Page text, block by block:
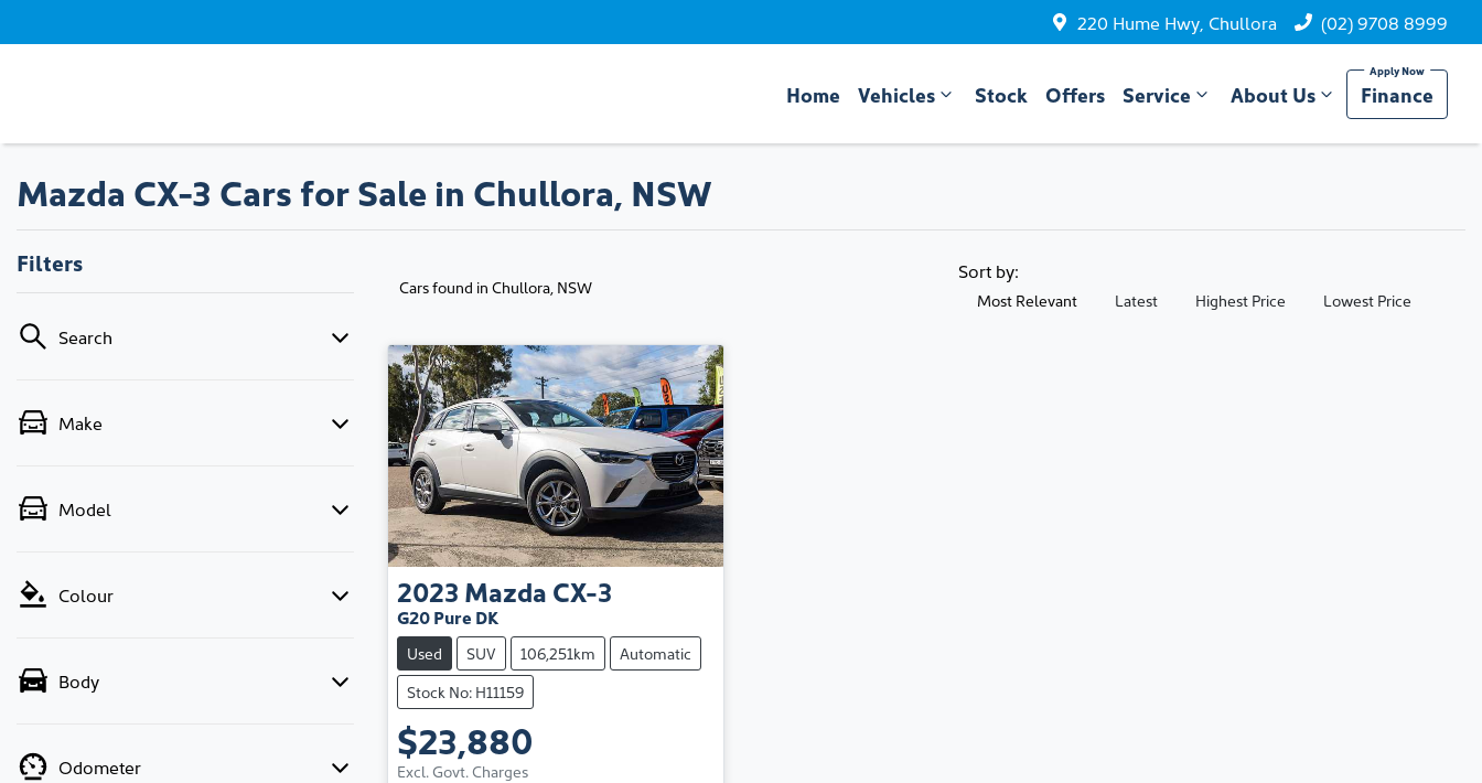
220 Hume Hwy, Chullora (02) 9708 8999
Home Vehicles Stock Offers Service About Us Finance
Mazda CX-3 Cars for Sale in Chullora, NSW
Filters
Search
Make
Model
Colour
Body
Odometer
Cars found in Chullora, NSW
Sort by:
Most Relevant Latest Highest Price Lowest Price
2023 Mazda CX-3
G20 Pure DK
Used SUV 106,251km
Automatic
Stock No: H11159
$23,880
Excl. Govt. Charges